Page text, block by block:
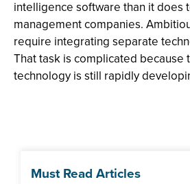
intelligence software than it does
management companies.
require integrating separate
That task is complicated because
technology is still rapidly
Must Read Articles